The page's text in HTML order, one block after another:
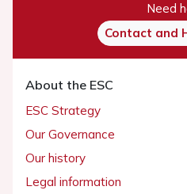
Need
Contact and
About the ESC
ESC Strategy
Our Governance
Our history
Legal information